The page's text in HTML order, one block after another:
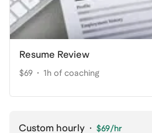
Resume Review
$69 1h of coaching
Custom hourly · $69/hr